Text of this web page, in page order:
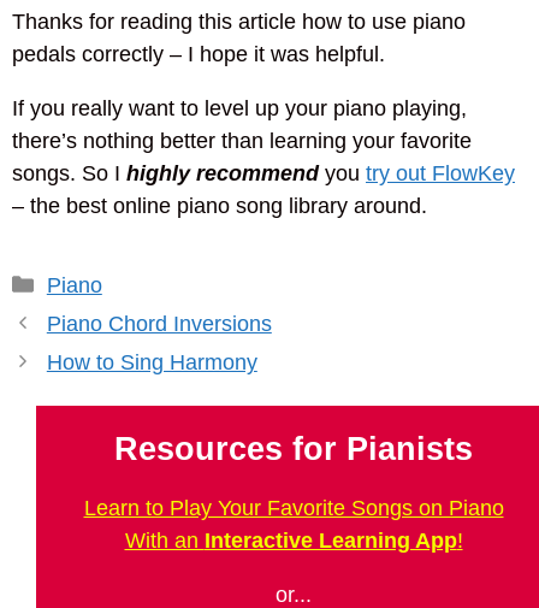
Thanks for reading this article how to use piano
pedals correctly – I hope it was helpful.
If you really want to level up your piano playing,
there’s nothing better than learning your favorite
songs. So I highly recommend you try out FlowKey
– the best online piano song library around.
Categories
Piano
Piano Chord Inversions
How to Sing Harmony
Resources for Pianists
Learn to Play Your Favorite Songs on Piano
With an Interactive Learning App!
or...